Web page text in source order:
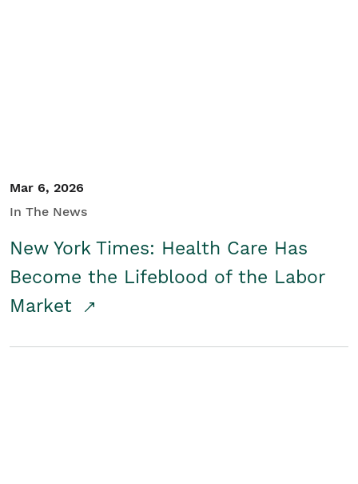
Mar 6, 2026
In The News
New York Times: Health Care Has
Become the Lifeblood of the Labor
Market